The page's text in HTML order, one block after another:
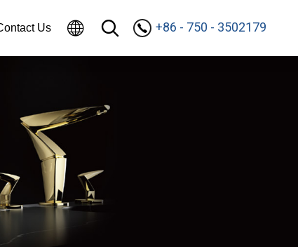
Us +86 - 750 - 3502179